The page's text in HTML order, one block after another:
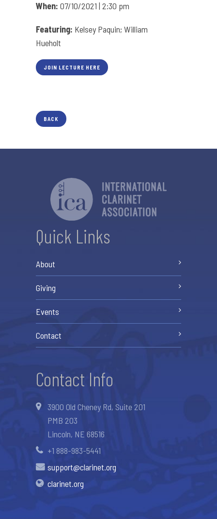
When: 07/10/2021 | 2:30 pm
Featuring: Kelsey Paquin; William
Hueholt
JOIN LECTURE HERE
BACK
Quick Links
About
Giving
Events
Contact
Contact Info
3900 Old Cheney Rd, Suite 201
PMB 203
Lincoln, NE 68516
+1 888-983-5441
support@clarinet.org
clarinet.org